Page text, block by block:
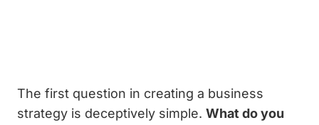
The first question in creating a business
strategy is deceptively simple. What do you